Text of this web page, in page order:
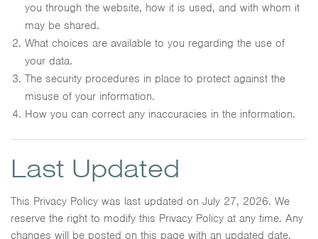
you through the website, how it is used, and with whom it
may be shared.
What choices are available to you regarding the use of
your data.
The security procedures in place to protect against the
misuse of your information.
How you can correct any inaccuracies in the information.
Last Updated
This Privacy Policy was last updated on July 27, 2026. We
reserve the right to modify this Privacy Policy at any time. Any
changes will be posted on this page with an updated date.